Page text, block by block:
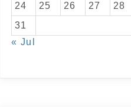
24
25 26 27 28
31
« Jul